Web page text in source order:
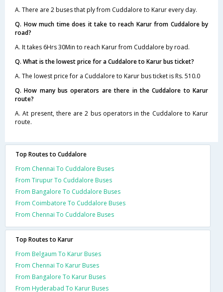
A. There are 2 buses that ply from Cuddalore to Karur every day.
Q. How much time does it take to reach Karur from Cuddalore by
road?
A. It takes 6Hrs 30Min to reach Karur from Cuddalore by road.
Q. What is the lowest price for a Cuddalore to Karur bus ticket?
A. The lowest price for a Cuddalore to Karur bus ticket is Rs. 510.0
Q. How many bus operators are there in the Cuddalore to Karur
route?
A. At present, there are 2 bus operators in the Cuddalore to Karur
route.
Top Routes to Cuddalore
From Chennai To Cuddalore Buses
From Tirupur To Cuddalore Buses
From Bangalore To Cuddalore Buses
From Coimbatore To Cuddalore Buses
From Chennai To Cuddalore Buses
Top Routes to Karur
From Belgaum To Karur Buses
From Chennai To Karur Buses
From Bangalore To Karur Buses
From Hyderabad To Karur Buses